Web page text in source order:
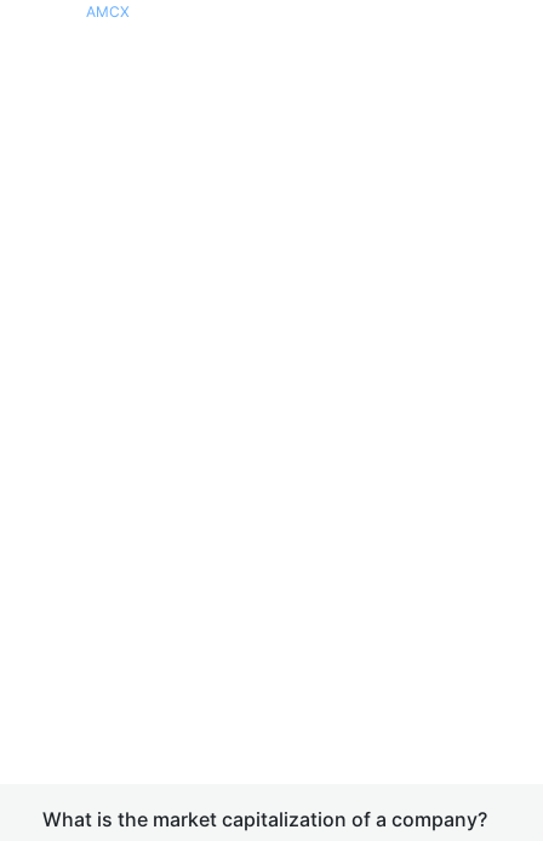
AMCX
What is the market capitalization of a company?